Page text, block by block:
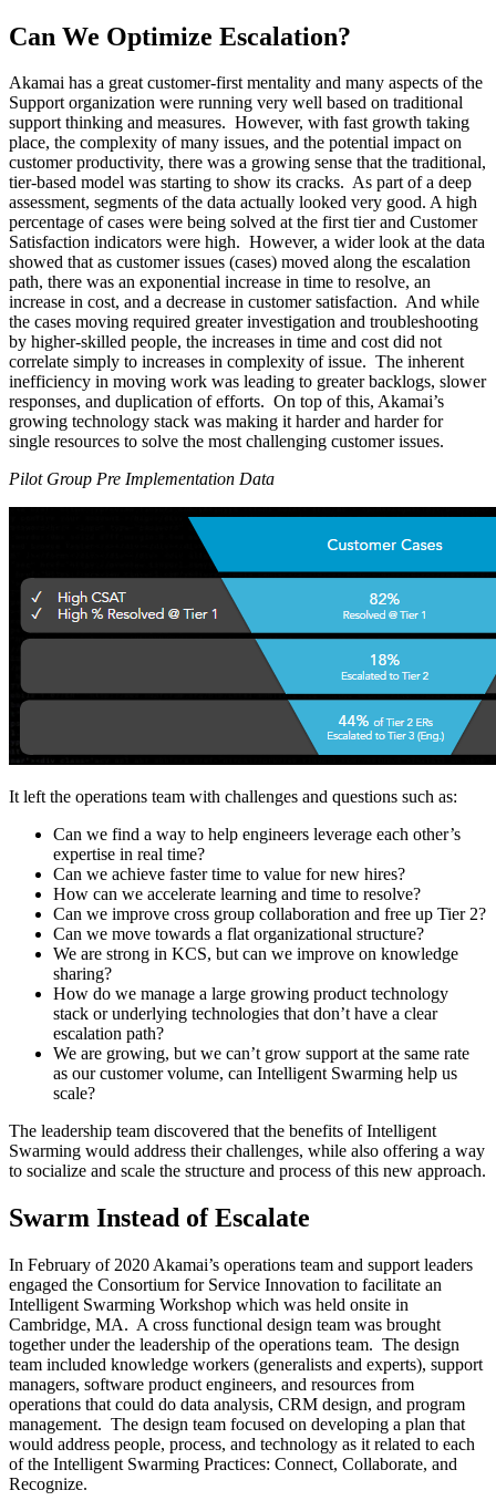
Can We Optimize Escalation?
Akamai has a great customer-first mentality and many aspects of the
Support organization were running very well based on traditional
support thinking and measures. However, with fast growth taking
place, the complexity of many issues, and the potential impact on
customer productivity, there was a growing sense that the traditional,
tier-based model was starting to show its cracks. As part of a deep
assessment, segments of the data actually looked very good. A high
percentage of cases were being solved at the first tier and Customer
Satisfaction indicators were high. However, a wider look at the data
showed that as customer issues (cases) moved along the escalation
path, there was an exponential increase in time to resolve, an
increase in cost, and a decrease in customer satisfaction. And while
the cases moving required greater investigation and troubleshooting
by higher-skilled people, the increases in time and cost did not
correlate simply to increases in complexity of issue. The inherent
inefficiency in moving work was leading to greater backlogs, slower
responses, and duplication of efforts. On top of this, Akamai’s
growing technology stack was making it harder and harder for
single resources to solve the most challenging customer issues.
Pilot Group Pre Implementation Data
It left the operations team with challenges and questions such as:
Can we find a way to help engineers leverage each other’s
expertise in real time?
Can we achieve faster time to value for new hires?
How can we accelerate learning and time to resolve?
Can we improve cross group collaboration and free up Tier 2?
Can we move towards a flat organizational structure?
We are strong in KCS, but can we improve on knowledge
sharing?
How do we manage a large growing product technology
stack or underlying technologies that don’t have a clear
escalation path?
We are growing, but we can’t grow support at the same rate
as our customer volume, can Intelligent Swarming help us
scale?
The leadership team discovered that the benefits of Intelligent
Swarming would address their challenges, while also offering a way
to socialize and scale the structure and process of this new approach.
Swarm Instead of Escalate
In February of 2020 Akamai’s operations team and support leaders
engaged the Consortium for Service Innovation to facilitate an
Intelligent Swarming Workshop which was held onsite in
Cambridge, MA. A cross functional design team was brought
together under the leadership of the operations team. The design
team included knowledge workers (generalists and experts), support
managers, software product engineers, and resources from
operations that could do data analysis, CRM design, and program
management. The design team focused on developing a plan that
would address people, process, and technology as it related to each
of the Intelligent Swarming Practices: Connect, Collaborate, and
Recognize.